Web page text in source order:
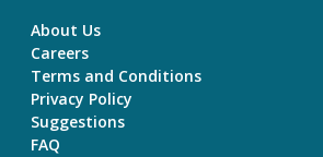
About Us
Careers
Terms and Conditions
Privacy Policy
Suggestions
FAQ